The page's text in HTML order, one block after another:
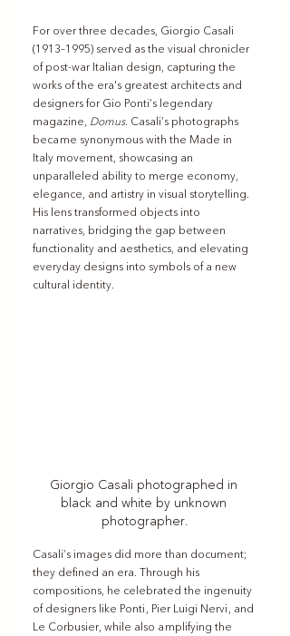
For over three decades, Giorgio Casali
(1913–1995) served as the visual chronicler
of post-war Italian design, capturing the
works of the era's greatest architects and
designers for Gio Ponti’s legendary
magazine, Domus. Casali’s photographs
became synonymous with the Made in
Italy movement, showcasing an
unparalleled ability to merge economy,
elegance, and artistry in visual storytelling.
His lens transformed objects into
narratives, bridging the gap between
functionality and aesthetics, and elevating
everyday designs into symbols of a new
cultural identity.
Giorgio Casali photographed in
black and white by unknown
photographer.
Casali’s images did more than document;
they defined an era. Through his
compositions, he celebrated the ingenuity
of designers like Ponti, Pier Luigi Nervi, and
Le Corbusier, while also amplifying the